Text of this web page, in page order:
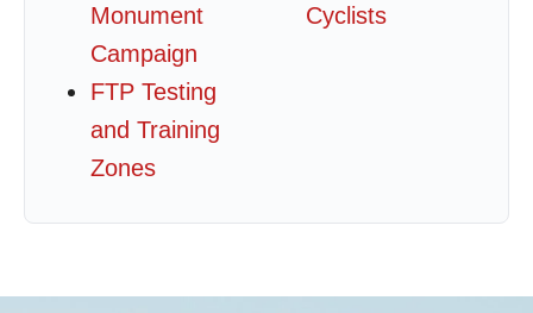
Monument
Campaign
FTP Testing
and Training
Zones
Cyclists